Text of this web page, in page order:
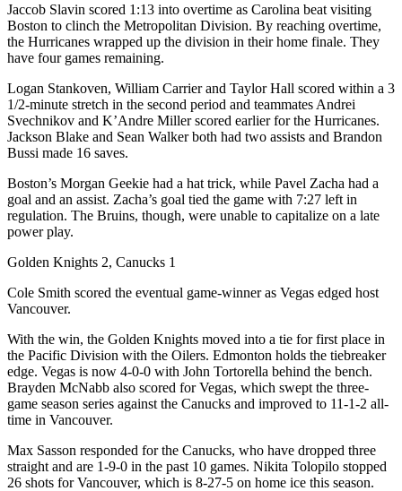
Jaccob Slavin scored 1:13 into overtime as Carolina beat visiting
Boston to clinch the Metropolitan Division. By reaching overtime,
the Hurricanes wrapped up the division in their home finale. They
have four games remaining.
Logan Stankoven, William Carrier and Taylor Hall scored within a 3
1/2-minute stretch in the second period and teammates Andrei
Svechnikov and K’Andre Miller scored earlier for the Hurricanes.
Jackson Blake and Sean Walker both had two assists and Brandon
Bussi made 16 saves.
Boston’s Morgan Geekie had a hat trick, while Pavel Zacha had a
goal and an assist. Zacha’s goal tied the game with 7:27 left in
regulation. The Bruins, though, were unable to capitalize on a late
power play.
Golden Knights 2, Canucks 1
Cole Smith scored the eventual game-winner as Vegas edged host
Vancouver.
With the win, the Golden Knights moved into a tie for first place in
the Pacific Division with the Oilers. Edmonton holds the tiebreaker
edge. Vegas is now 4-0-0 with John Tortorella behind the bench.
Brayden McNabb also scored for Vegas, which swept the three-
game season series against the Canucks and improved to 11-1-2 all-
time in Vancouver.
Max Sasson responded for the Canucks, who have dropped three
straight and are 1-9-0 in the past 10 games. Nikita Tolopilo stopped
26 shots for Vancouver, which is 8-27-5 on home ice this season.